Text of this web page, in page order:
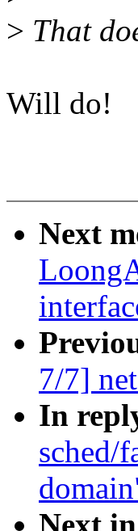
> That
Will do!
Next
7/7]
In
sched/